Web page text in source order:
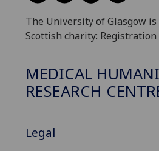
The University of Glasgow
Scottish charity: Registration
MEDICAL
RESEARCH
Legal